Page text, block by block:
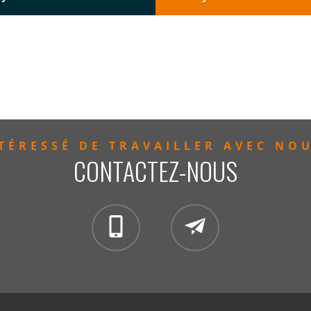
DE TRAVAILLER AVEC
CONTACTEZ-NOUS